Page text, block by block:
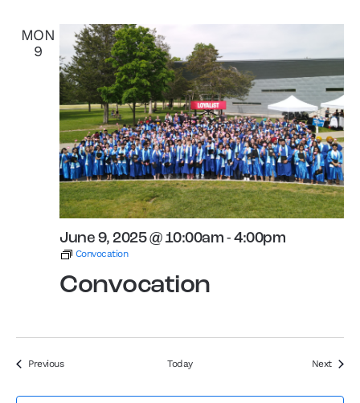
MON
9
Convocation
June 9, 2025 @ 10:00am -4:00pm
Convocation
PreviousEvents Today NextEvents